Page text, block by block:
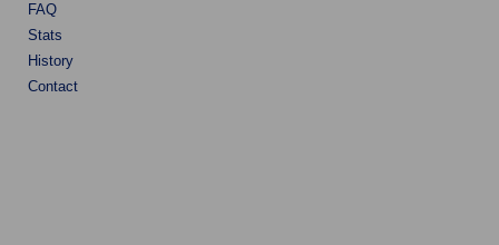
FAQ
Stats
History
Contact